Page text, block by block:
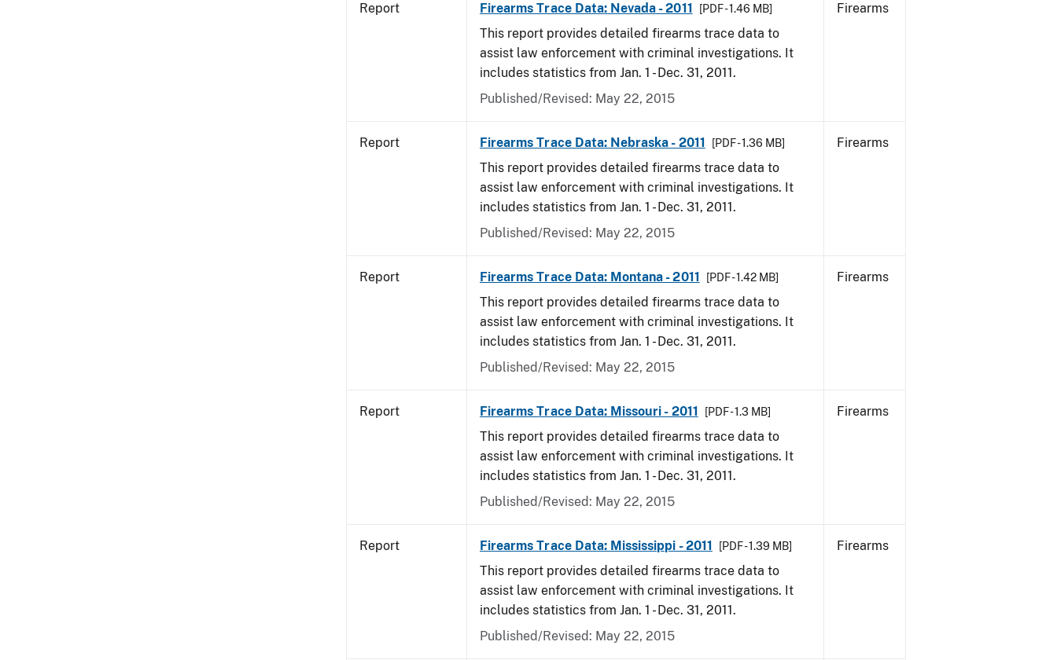
Report Firearms Trace Data: Nevada - 2011 [PDF - 1.46 MB]
This report provides detailed firearms trace data to
assist law enforcement with criminal investigations. It
includes statistics from Jan. 1 - Dec. 31, 2011.
Published/Revised: May 22, 2015
Firearms
Report Firearms Trace Data: Nebraska - 2011 [PDF - 1.36 MB]
This report provides detailed firearms trace data to
assist law enforcement with criminal investigations. It
includes statistics from Jan. 1 - Dec. 31, 2011.
Published/Revised: May 22, 2015
Firearms
Report Firearms Trace Data: Montana - 2011 [PDF - 1.42 MB]
This report provides detailed firearms trace data to
assist law enforcement with criminal investigations. It
includes statistics from Jan. 1 - Dec. 31, 2011.
Published/Revised: May 22, 2015
Firearms
Report Firearms Trace Data: Missouri - 2011 [PDF - 1.3 MB]
This report provides detailed firearms trace data to
assist law enforcement with criminal investigations. It
includes statistics from Jan. 1 - Dec. 31, 2011.
Published/Revised: May 22, 2015
Firearms
Report Firearms Trace Data: Mississippi - 2011 [PDF - 1.39 MB]
This report provides detailed firearms trace data to
assist law enforcement with criminal investigations. It
includes statistics from Jan. 1 - Dec. 31, 2011.
Published/Revised: May 22, 2015
Firearms